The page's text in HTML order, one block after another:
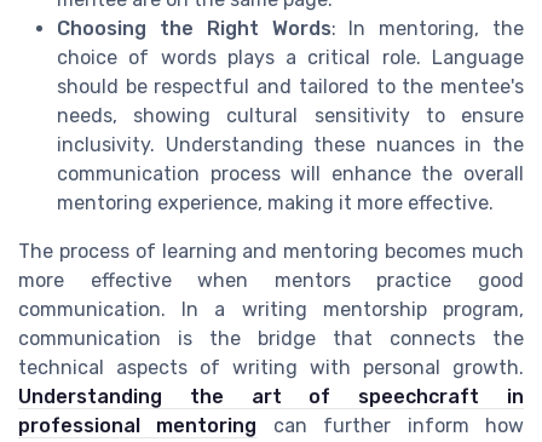
Choosing the Right Words: In mentoring, the
choice of words plays a critical role. Language
should be respectful and tailored to the mentee's
needs, showing cultural sensitivity to ensure
inclusivity. Understanding these nuances in the
communication process will enhance the overall
mentoring experience, making it more effective.
The process of learning and mentoring becomes much
more effective when mentors practice good
communication. In a writing mentorship program,
communication is the bridge that connects the
technical aspects of writing with personal growth.
Understanding the art of speechcraft in
professional mentoring can further inform how